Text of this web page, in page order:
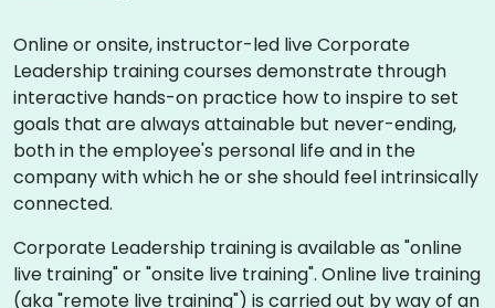
Online or onsite, instructor-led live Corporate
Leadership training courses demonstrate through
interactive hands-on practice how to inspire to set
goals that are always attainable but never-ending,
both in the employee's personal life and in the
company with which he or she should feel intrinsically
connected.
Corporate Leadership training is available as "online
live training" or "onsite live training". Online live training
(aka "remote live training") is carried out by way of an